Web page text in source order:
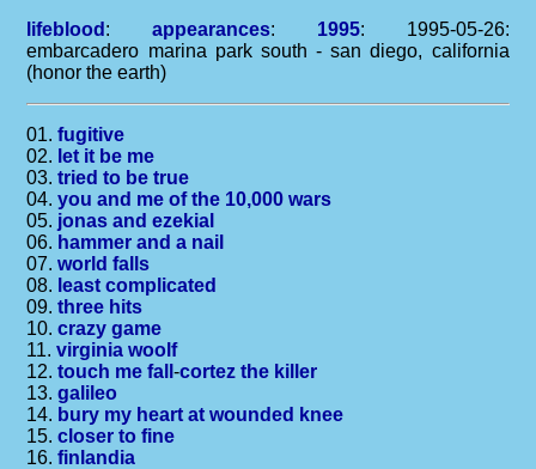
lifeblood :appearances: 1995: 1995-05-26:
embarcadero marina park south - san diego, california
(honor the earth)
01.fugitive
02. let it be me
03.tried to be true
04.you and me of the 10,000 wars
05. jonas and ezekial
06. hammer and a nail
07.world falls
08. least complicated
09.three hits
10.crazy game
11.virginia woolf
12.touch me fall-cortez the killer
13.galileo
14. bury my heart at wounded knee
15.closer to fine
16.finlandia